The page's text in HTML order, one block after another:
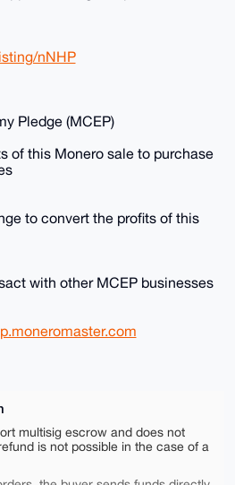
nNHP
Pledge (MCEP)
of this Monero sale to purchase
to convert the profits of this
with other MCEP businesses
multisig escrow and does not
is not possible in the case of a